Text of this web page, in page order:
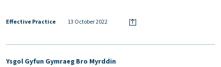
Effective Practice 13 October 2022
Ysgol Gyfun Gymraeg Bro Myrddin